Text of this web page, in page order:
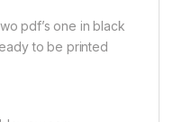
pdf’s one in black
to be printed